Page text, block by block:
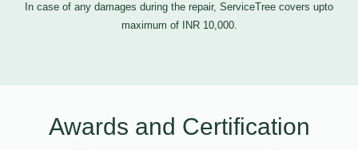
In case of any damages during the repair, ServiceTree covers upto
maximum of INR 10,000.
Awards and Certification